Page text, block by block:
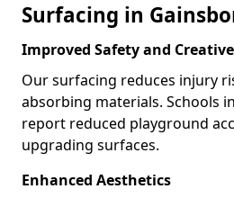
Surfacing in
Improved Safety and
Our surfacing reduces injury
absorbing materials. Schools
report reduced playground
upgrading surfaces.
Enhanced Aesthetics